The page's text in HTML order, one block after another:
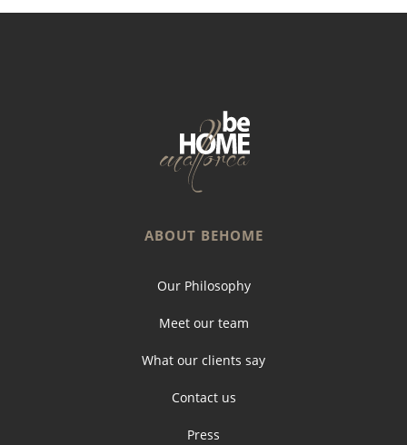
ABOUT BEHOME
Our Philosophy
Meet our team
What our clients say
Contact us
Press